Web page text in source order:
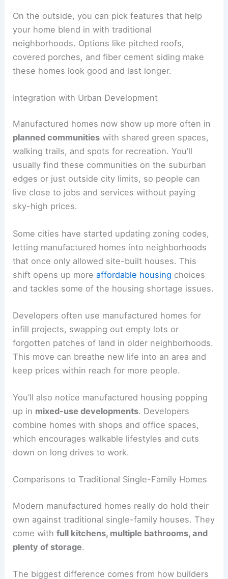
On the outside, you can pick features that help
your home blend in with traditional
neighborhoods. Options like pitched roofs,
covered porches, and fiber cement siding make
these homes look good and last longer.
Integration with Urban Development
Manufactured homes now show up more often in
planned communities with shared green spaces,
walking trails, and spots for recreation. You’ll
usually find these communities on the suburban
edges or just outside city limits, so people can
live close to jobs and services without paying
sky-high prices.
Some cities have started updating zoning codes,
letting manufactured homes into neighborhoods
that once only allowed site-built houses. This
shift opens up moreaffordable housing choices
and tackles some of the housing shortage issues.
Developers often use manufactured homes for
infill projects, swapping out empty lots or
forgotten patches of land in older neighborhoods.
This move can breathe new life into an area and
keep prices within reach for more people.
You’ll also notice manufactured housing popping
up in mixed-use developments. Developers
combine homes with shops and office spaces,
which encourages walkable lifestyles and cuts
down on long drives to work.
Comparisons to Traditional Single-Family Homes
Modern manufactured homes really do hold their
own against traditional single-family houses. They
come withfull kitchens, multiple bathrooms, and
plenty of storage.
The biggest difference comes from how builders